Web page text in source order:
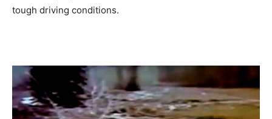
tough driving conditions.